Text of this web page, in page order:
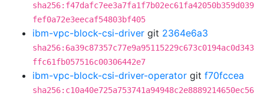
sha256:f47dafc7ee3a7fa1f7b02ec61fa42050b359d039
fef0a72e3eecaf54803bf405
ibm-vpc-block-csi-driver git 2364e6a3
sha256:6a39c87357c77e9a95115229c673c0194ac0d343
ffc61fb057516c00306442e7
ibm-vpc-block-csi-driver-operator git f70fccea
sha256:c10a40e725a753741a94948c2e8889214650ec56